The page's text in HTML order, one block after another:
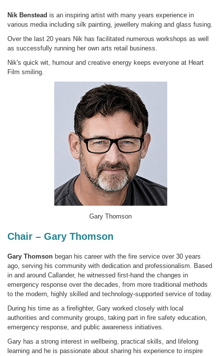
Nik Benstead is an inspiring artist with many years experience in
various media including silk painting, jewellery making and glass fusing.
Over the last 20 years Nik has facilitated numerous workshops as well
as successfully running her own arts retail business.
Nik's quick wit, humour and creative energy keeps everyone at Heart
Film smiling.
Gary Thomson
Chair – Gary Thomson
Gary Thomson began his career with the fire service over 30 years
ago, serving his community with dedication and professionalism. Based
in and around Callander, he witnessed first-hand the changes in
emergency response over the decades, from more traditional methods
to the modern, highly skilled and technology-supported service of today.
During his time as a firefighter, Gary worked closely with local
authorities and community groups, taking part in fire safety education,
emergency response, and public awareness initiatives.
Gary has a strong interest in wellbeing, practical skills, and lifelong
learning and he is passionate about sharing his experience to inspire